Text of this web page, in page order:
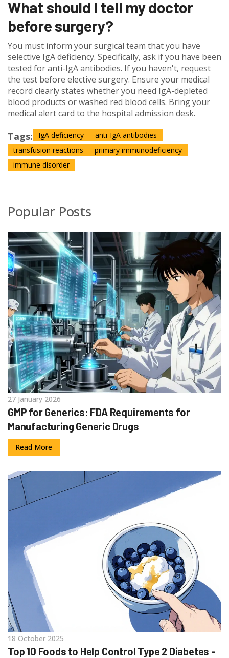
What should I tell my doctor
before surgery?
You must inform your surgical team that you have
selective IgA deficiency. Specifically, ask if you have been
tested for anti-IgA antibodies. If you haven't, request
the test before elective surgery. Ensure your medical
record clearly states whether you need IgA-depleted
blood products or washed red blood cells. Bring your
medical alert card to the hospital admission desk.
Tags: IgA deficiency
anti-IgA antibodies
transfusion reactions
primary immunodeficiency
immune disorder
Popular Posts
27 January 2026
GMP for Generics: FDA Requirements for
Manufacturing Generic Drugs
Read More
18 October 2025
Top 10 Foods to Help Control Type 2 Diabetes -